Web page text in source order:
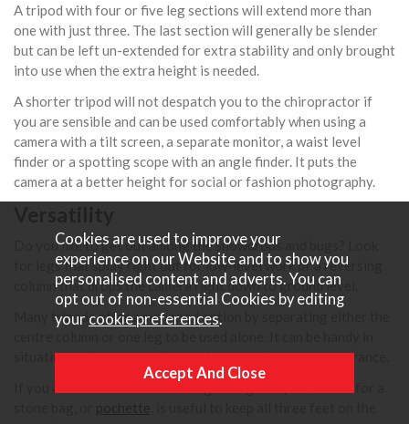
A tripod with four or five leg sections will extend more than
one with just three. The last section will generally be slender
but can be left un-extended for extra stability and only brought
into use when the extra height is needed.
A shorter tripod will not despatch you to the chiropractor if
you are sensible and can be used comfortably when using a
camera with a tilt screen, a separate monitor, a waist level
finder or a spotting scope with an angle finder. It puts the
camera at a better height for social or fashion photography.
Do you like to get out among the snowdrops and bugs? Look
for legs that splay right out for low-level work or a reversing
column that drops the camera right down to ground level.
Many tripods offer a monopod option by separating either the
situations where using all three legs might be an encumbrance.
Cookies are used to improve your
experience on our Website and to show you
personalised content and adverts. You can
opt out of non-essential Cookies by editing
your cookie preferences.